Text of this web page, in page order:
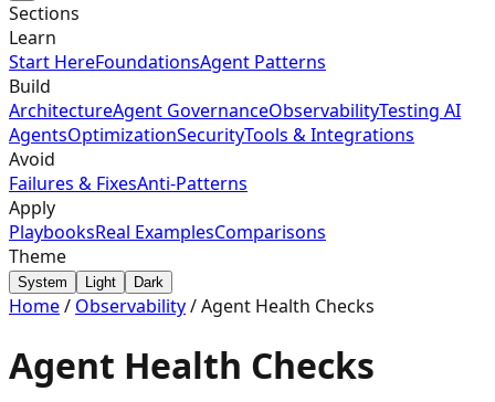
Sections
Learn
Start HereFoundationsAgent Patterns
Build
ArchitectureAgent GovernanceObservabilityTesting AI
AgentsOptimizationSecurityTools & Integrations
Avoid
Failures & FixesAnti-Patterns
Apply
PlaybooksReal ExamplesComparisons
Theme
System Light Dark
Home/ Observability/Agent Health Checks
Agent Health Checks